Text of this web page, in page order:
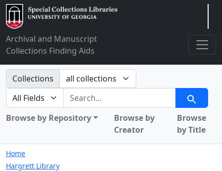
Archival and Manuscript
Collections Finding Aids
Search in
Collections
search for
Search
Browse by Repository
Browse by
Creator
Browse
by Title
Home
Hargrett Library